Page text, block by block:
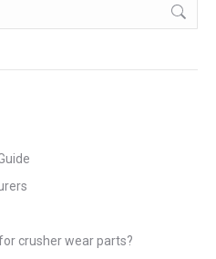
crusher wear parts?